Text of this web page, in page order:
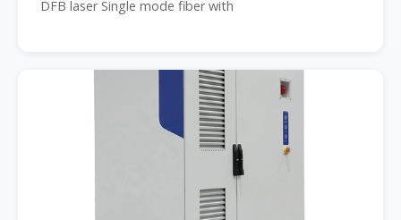
DFB laser Single mode fiber with